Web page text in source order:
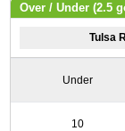
Over / Under (2.5
Tulsa
Under
10